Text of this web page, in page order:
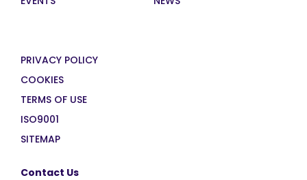
PRIVACY POLICY
COOKIES
TERMS OF USE
ISO9001
SITEMAP
Contact Us